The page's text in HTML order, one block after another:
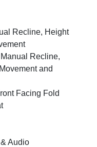
Recline, Height
Recline,
and
Facing Fold
Audio